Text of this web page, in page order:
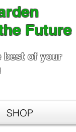
Future
best of your
SHOP